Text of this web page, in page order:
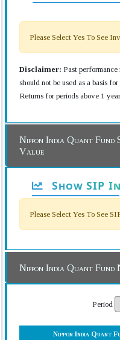
Please Select Yes To See
Disclaimer: Past
should not be used as a basis
Returns for periods above 1
Nippon India Quant
Value
Show SIP
Please Select Yes To See
Nippon India Quant
Period
Nippon India Quant